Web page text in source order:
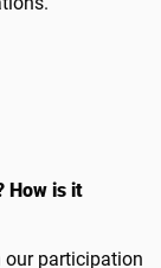
How is it
participation